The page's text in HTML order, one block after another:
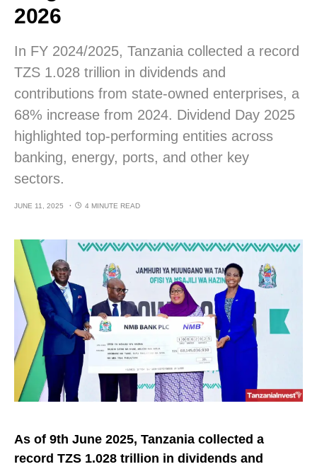
2026
In FY 2024/2025, Tanzania collected a record
TZS 1.028 trillion in dividends and
contributions from state-owned enterprises, a
68% increase from 2024. Dividend Day 2025
highlighted top-performing entities across
banking, energy, ports, and other key
sectors.
JUNE 11, 2025 4 MINUTE READ
As of 9th June 2025, Tanzania collected a
record TZS 1.028 trillion in dividends and